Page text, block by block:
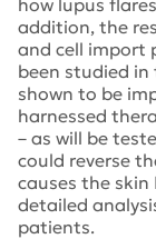
how lupus
addition, the
and cell import
been studied
shown to be
harnessed
– as will be
could reverse
causes the
detailed
patients.